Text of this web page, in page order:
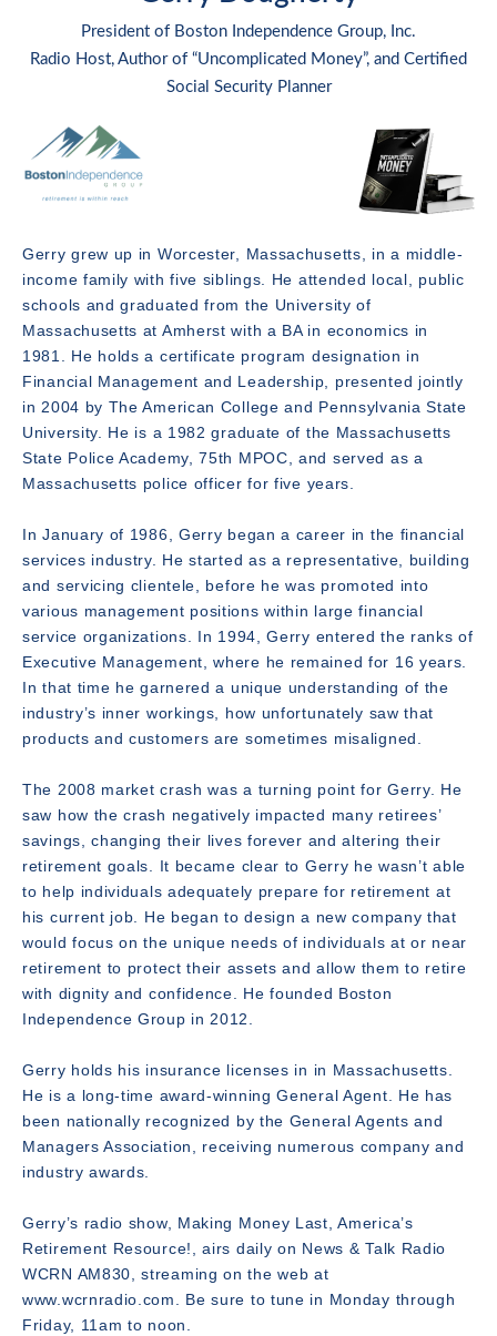
President of Boston Independence Group, Inc.
Radio Host, Author of “Uncomplicated Money”, and Certified
Social Security Planner
Gerry grew up in Worcester, Massachusetts, in a middle-
income family with five siblings. He attended local, public
schools and graduated from the University of
Massachusetts at Amherst with a BA in economics in
1981. He holds a certificate program designation in
Financial Management and Leadership, presented jointly
in 2004 by The American College and Pennsylvania State
University. He is a 1982 graduate of the Massachusetts
State Police Academy, 75th MPOC, and served as a
Massachusetts police officer for five years.
In January of 1986, Gerry began a career in the financial
services industry. He started as a representative, building
and servicing clientele, before he was promoted into
various management positions within large financial
service organizations. In 1994, Gerry entered the ranks of
Executive Management, where he remained for 16 years.
In that time he garnered a unique understanding of the
industry’s inner workings, how unfortunately saw that
products and customers are sometimes misaligned.
The 2008 market crash was a turning point for Gerry. He
saw how the crash negatively impacted many retirees’
savings, changing their lives forever and altering their
retirement goals. It became clear to Gerry he wasn’t able
to help individuals adequately prepare for retirement at
his current job. He began to design a new company that
would focus on the unique needs of individuals at or near
retirement to protect their assets and allow them to retire
with dignity and confidence. He founded Boston
Independence Group in 2012.
Gerry holds his insurance licenses in in Massachusetts.
He is a long-time award-winning General Agent. He has
been nationally recognized by the General Agents and
Managers Association, receiving numerous company and
industry awards.
Gerry’s radio show, Making Money Last, America’s
Retirement Resource!, airs daily on News & Talk Radio
WCRN AM830, streaming on the web at
www.wcrnradio.com. Be sure to tune in Monday through
Friday, 11am to noon.